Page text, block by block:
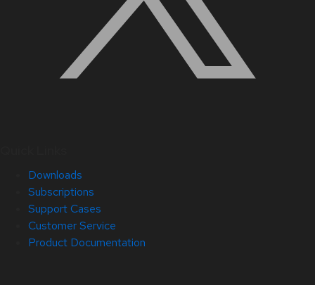
Downloads
Subscriptions
Support Cases
Customer Service
Product Documentation